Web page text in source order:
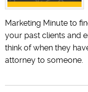
Marketing Minute to
your past clients and
think of when they
attorney to someone.